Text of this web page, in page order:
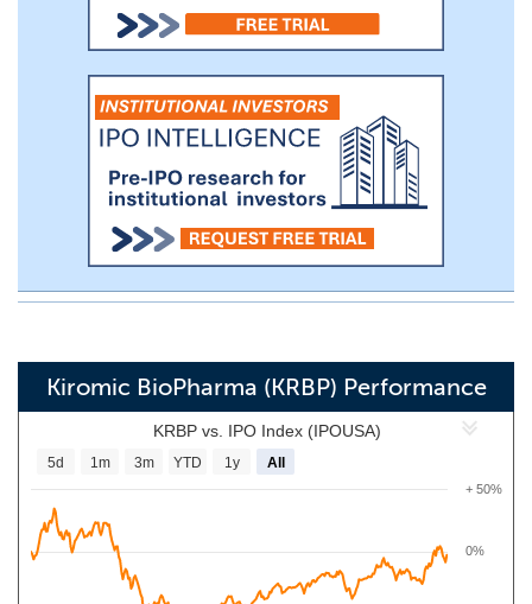
Kiromic BioPharma (KRBP) Performance
KRBP vs. IPO Index (IPOUSA)
0%
+ 50%
5d 1m 3m YTD 1y All